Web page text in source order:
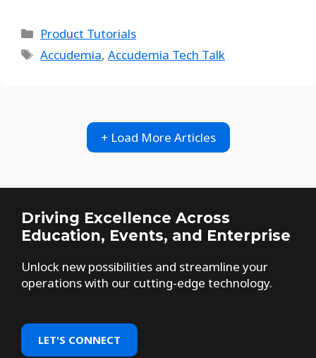
Product Tutorials
Accudemia,Accudemia Tech Talk
+ Load More Articles
Driving Excellence Across
Education, Events, and Enterprise
Unlock new possibilities and streamline your
operations with our cutting-edge technology.
LET'S CONNECT